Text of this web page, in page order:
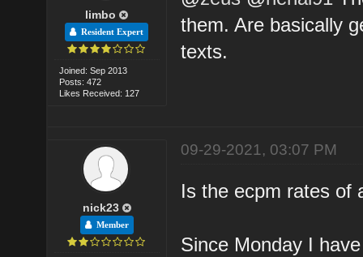
limbo
Resident Expert
Joined: Sep 2013
Posts: 472
Likes Received: 127
them. Are basically
texts.
nick23
Member
09-29-2021, 03:07 PM
Is the ecpm rates of
Since Monday I